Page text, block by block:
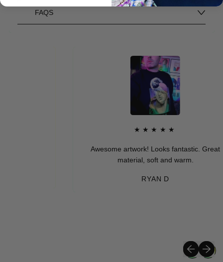
FAQS
★★★★★
Awesome artwork! Looks fantastic. Great
material, soft and warm.
RYAN D
Previous
Next